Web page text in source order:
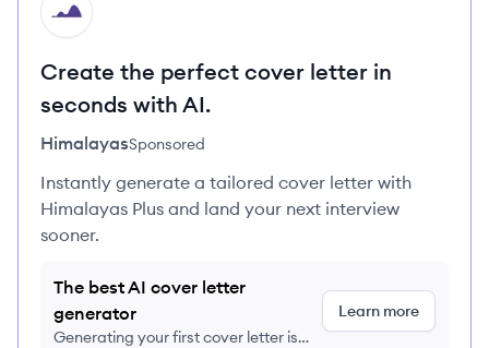
HI
Create the perfect cover letter in
seconds with AI.
HimalayasSponsored
Instantly generate a tailored cover letter with
Himalayas Plus and land your next interview
sooner.
The best AI cover letter
generator
Generating your first cover letter is
Learn more